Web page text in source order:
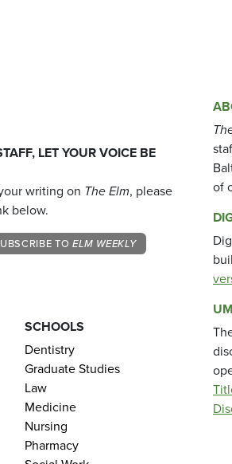
LET YOUR VOICE BE
writing on The Elm, please
below.
TO ELM WEEKLY
SCHOOLS
Dentistry
Graduate Studies
Law
Medicine
Nursing
Pharmacy
of